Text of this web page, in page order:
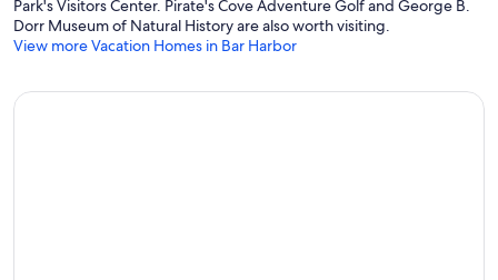
Park's Visitors Center. Pirate's Cove Adventure Golf and George B.
Dorr Museum of Natural History are also worth visiting.
View more Vacation Homes in Bar Harbor